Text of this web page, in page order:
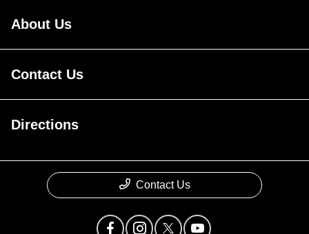
About Us
Contact Us
Directions
Contact Us